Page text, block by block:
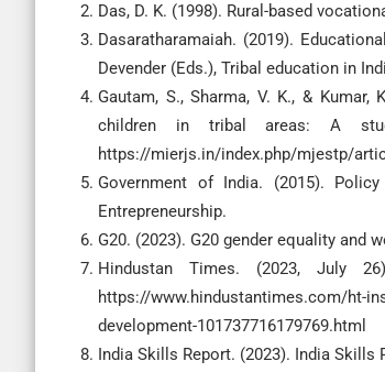
Das, D. K. (1998). Rural-based
Dasaratharamaiah. (2019).
Devender (Eds.), Tribal education in
Gautam, S., Sharma, V. K., &
children in tribal areas: A
https://mierjs.in/index.php/mjestp/
Government of India. (2015).
Entrepreneurship.
G20. (2023). G20 gender equality and
Hindustan Times. (2023, July
https://www.hindustantimes.com/ht-
development-101737716179769.html
India Skills Report. (2023). India Skills